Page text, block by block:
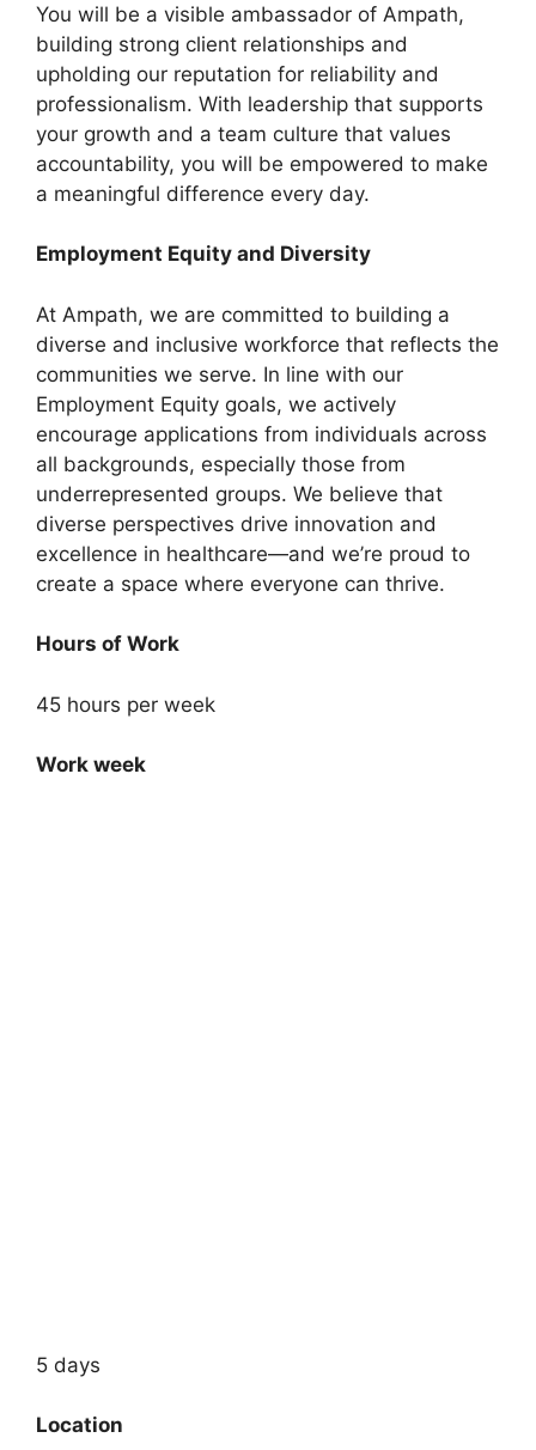
You will be a visible ambassador of Ampath,
building strong client relationships and
upholding our reputation for reliability and
professionalism. With leadership that supports
your growth and a team culture that values
accountability, you will be empowered to make
a meaningful difference every day.
Employment Equity and Diversity
At Ampath, we are committed to building a
diverse and inclusive workforce that reflects the
communities we serve. In line with our
Employment Equity goals, we actively
encourage applications from individuals across
all backgrounds, especially those from
underrepresented groups. We believe that
diverse perspectives drive innovation and
excellence in healthcare—and we’re proud to
create a space where everyone can thrive.
Hours of Work
45 hours per week
Work week
5 days
Location